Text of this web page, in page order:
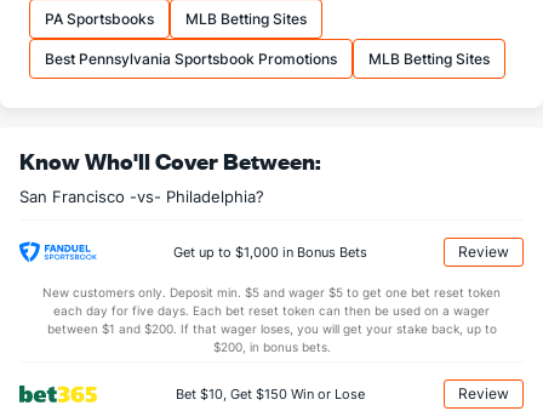
PA Sportsbooks MLB Betting Sites
Best Pennsylvania Sportsbook Promotions MLB Betting Sites
Know Who'll Cover Between:
San Francisco -vs- Philadelphia?
Get up to $1,000 in Bonus Bets Review
New customers only. Deposit min. $5 and wager $5 to get one bet reset token
each day for five days. Each bet reset token can then be used on a wager
between $1 and $200. If that wager loses, you will get your stake back, up to
$200, in bonus bets.
Bet $10, Get $150 Win or Lose Review